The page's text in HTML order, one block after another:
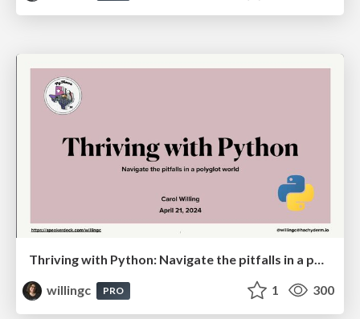
Thriving with Python: Navigate the pitfalls in a polyglot world
willingc
PRO 1 300